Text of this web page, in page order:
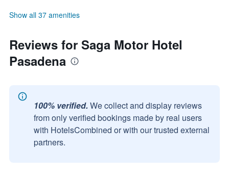
Show all 37 amenities
Reviews for Saga Motor Hotel
Pasadena
100% verified. We collect and display reviews
from only verified bookings made by real users
with HotelsCombined or with our trusted external
partners.